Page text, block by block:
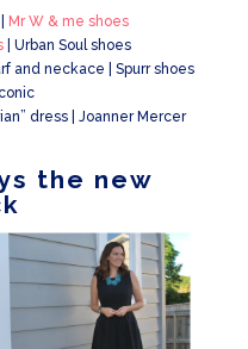
Mr W & me shoes
| Urban Soul shoes
and neckace | Spurr shoes
dress | Joanner Mercer
the new